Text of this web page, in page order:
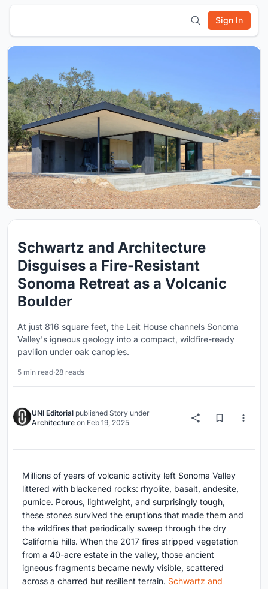
Sign In
Schwartz and Architecture
Disguises a Fire-Resistant
Sonoma Retreat as a Volcanic
Boulder
At just 816 square feet, the Leit House channels Sonoma
Valley's igneous geology into a compact, wildfire-ready
pavilion under oak canopies.
5 min read·28 reads
UNI Editorial published Story under
Architecture on Feb 19, 2025
Millions of years of volcanic activity left Sonoma Valley
littered with blackened rocks: rhyolite, basalt, andesite,
pumice. Porous, lightweight, and surprisingly tough,
these stones survived the eruptions that made them and
the wildfires that periodically sweep through the dry
California hills. When the 2017 fires stripped vegetation
from a 40-acre estate in the valley, those ancient
igneous fragments became newly visible, scattered
across a charred but resilient terrain. Schwartz and